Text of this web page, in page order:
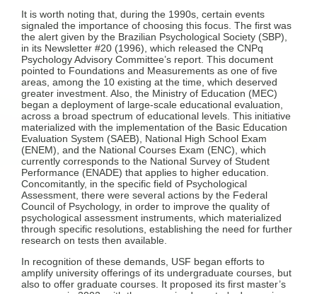
It is worth noting that, during the 1990s, certain events
signaled the importance of choosing this focus. The first was
the alert given by the Brazilian Psychological Society (SBP),
in its Newsletter #20 (1996), which released the CNPq
Psychology Advisory Committee’s report. This document
pointed to Foundations and Measurements as one of five
areas, among the 10 existing at the time, which deserved
greater investment. Also, the Ministry of Education (MEC)
began a deployment of large-scale educational evaluation,
across a broad spectrum of educational levels. This initiative
materialized with the implementation of the Basic Education
Evaluation System (SAEB), National High School Exam
(ENEM), and the National Courses Exam (ENC), which
currently corresponds to the National Survey of Student
Performance (ENADE) that applies to higher education.
Concomitantly, in the specific field of Psychological
Assessment, there were several actions by the Federal
Council of Psychology, in order to improve the quality of
psychological assessment instruments, which materialized
through specific resolutions, establishing the need for further
research on tests then available.
In recognition of these demands, USF began efforts to
amplify university offerings of its undergraduate courses, but
also to offer graduate courses. It proposed its first master’s